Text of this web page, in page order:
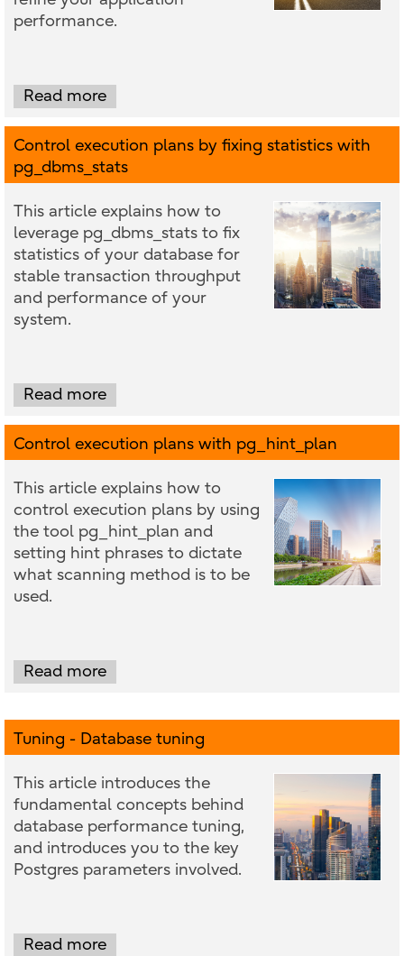
performance.
Read more
Control execution plans by fixing statistics with
pg_dbms_stats
This article explains how to
leverage pg_dbms_stats to fix
statistics of your database for
stable transaction throughput
and performance of your
system.
Read more
Control execution plans with pg_hint_plan
This article explains how to
control execution plans by using
the tool pg_hint_plan and
setting hint phrases to dictate
what scanning method is to be
used.
Read more
Tuning - Database tuning
This article introduces the
fundamental concepts behind
database performance tuning,
and introduces you to the key
Postgres parameters involved.
Read more